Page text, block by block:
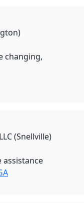
changing,
(Snellville)
assistance